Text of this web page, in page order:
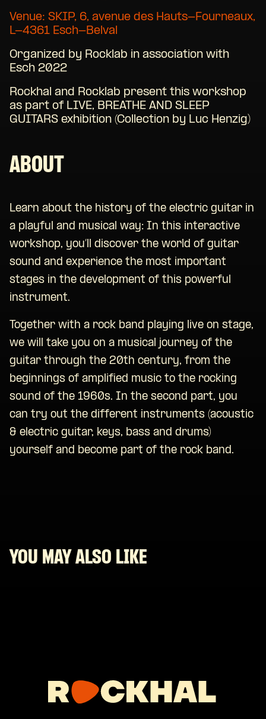
Venue: SKIP, 6, avenue des Hauts-Fourneaux,
L-4361 Esch-Belval
Organized by Rocklab in association with
Esch 2022
Rockhal and Rocklab present this workshop
as part of LIVE, BREATHE AND SLEEP
GUITARS exhibition (Collection by Luc Henzig)
ABOUT
Learn about the history of the electric guitar in
a playful and musical way: In this interactive
workshop, you’ll discover the world of guitar
sound and experience the most important
stages in the development of this powerful
instrument.
Together with a rock band playing live on stage,
we will take you on a musical journey of the
guitar through the 20th century, from the
beginnings of amplified music to the rocking
sound of the 1960s. In the second part, you
can try out the different instruments (acoustic
& electric guitar, keys, bass and drums)
yourself and become part of the rock band.
YOU MAY ALSO LIKE